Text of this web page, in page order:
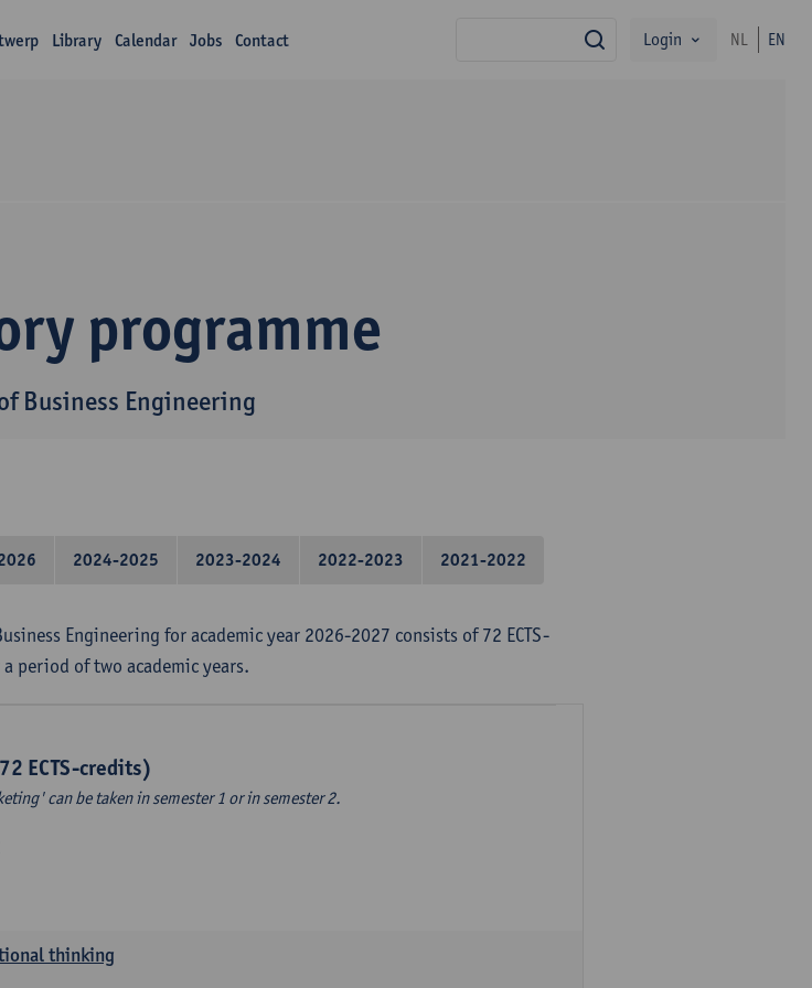
Library Calendar Jobs Contact search
Login NL EN
programme
Business Engineering
2024-2025 2023-2024 2022-2023 2021-2022
Engineering for academic year 2026-2027 consists of 72 ECTS-
period of two academic years.
ECTS-credits)
can be taken in semester 1 or in semester 2.
thinking